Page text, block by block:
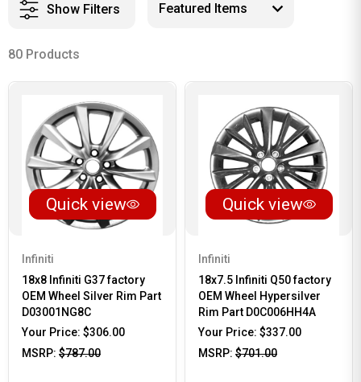
Show Filters
80 Products
Quick view
Infiniti
18x8 Infiniti G37 factory
OEM Wheel Silver Rim Part
D03001NG8C
Your Price: $306.00
MSRP: $787.00
Quick view
Infiniti
18x7.5 Infiniti Q50 factory
OEM Wheel Hypersilver
Rim Part D0C006HH4A
Your Price: $337.00
MSRP: $701.00